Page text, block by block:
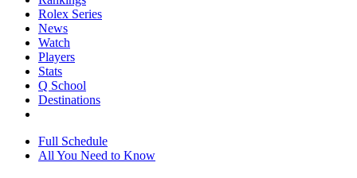
Rolex Series
News
Watch
Players
Stats
Q School
Destinations
Full Schedule
All You Need to Know